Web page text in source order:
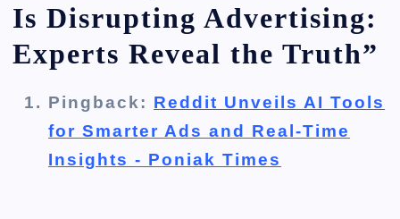
Is Disrupting Advertising:
Experts Reveal the Truth”
Pingback: Reddit Unveils AI Tools
for Smarter Ads and Real-Time
Insights - Poniak Times